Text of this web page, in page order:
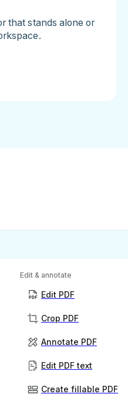
that stands alone or
Edit & annotate
Edit PDF
Crop PDF
Annotate PDF
Edit PDF text
Create fillable PDF